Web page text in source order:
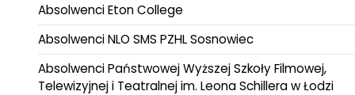
Absolwenci Eton College
Absolwenci NLO SMS PZHL Sosnowiec
Absolwenci Państwowej Wyższej Szkoły Filmowej,
Telewizyjnej i Teatralnej im. Leona Schillera w Łodzi